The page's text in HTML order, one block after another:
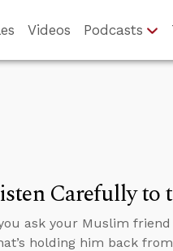
Videos Podcasts
Carefully to
ask your Muslim
holding him back